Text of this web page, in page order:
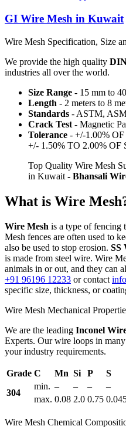
GI Wire Mesh in Kuwait
Wire Mesh Specification, Size
We provide the high quality
industries all over the world.
Size Range - 15 mm to
Length - 2 meters to 8
Standards - ASTM,
Crack Test - Magnetic
Tolerance - +/-1.00%
+/- 1.50% TO 2.00%
Top Quality Wire Mesh
in Kuwait - Bhansali
What is Wire
Wire Mesh is a type of fencing
Mesh fences are often used to
also be used to stop erosion. SS
is made from steel wire. Wire
animals in or out, and they can
+91 96196 12233 or contact
specific size, thickness, or
Wire Mesh Mechanical
We are the leading Inconel
Experts. Our wire loops in many
your industry requirements.
Grade C Mn Si P S
304
min. – – – –
max. 0.08 2.0 0.75
Wire Mesh Chemical